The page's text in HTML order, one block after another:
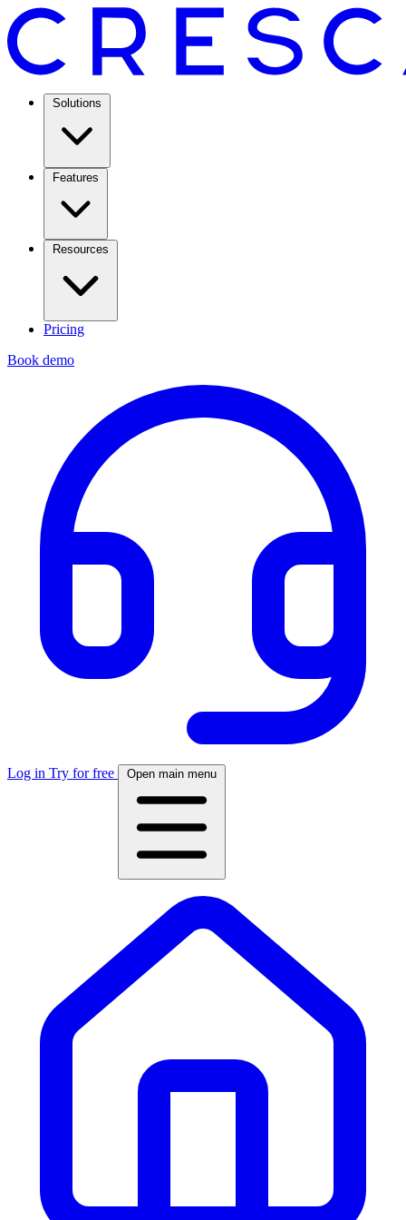
Solutions
Features
Resources
Pricing
Book demo
Log in Try for free Open main menu